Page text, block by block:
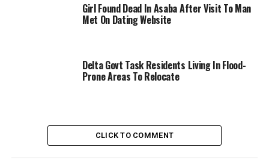
Girl Found Dead In Asaba After Visit To Man
Met On Dating Website
Delta Govt Task Residents Living In Flood-
Prone Areas To Relocate
CLICK TO COMMENT